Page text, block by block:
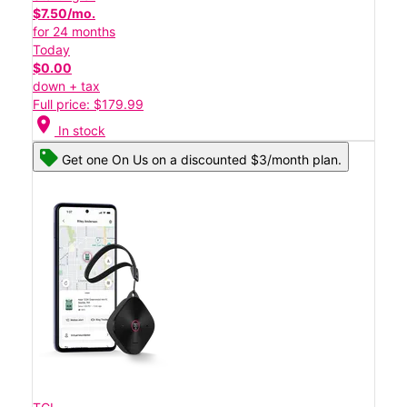
$7.50/mo.
for 24 months
Today
$0.00
down + tax
Full price: $179.99
location_on In stock
Get one On Us on a discounted $3/month plan.